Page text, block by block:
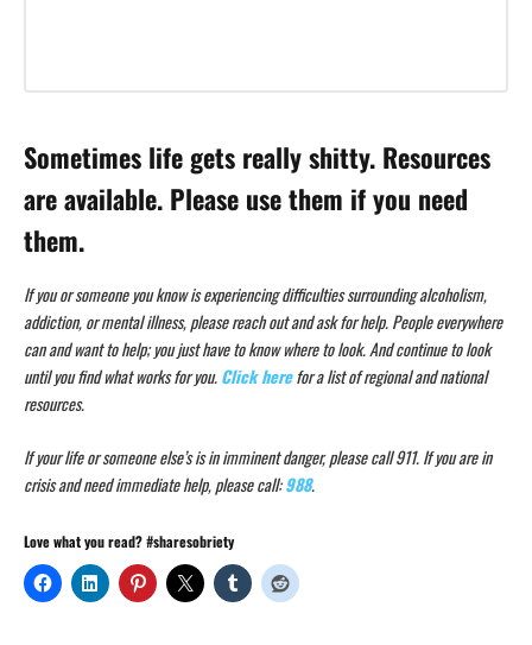
Sometimes life gets really shitty. Resources
are available. Please use them if you need
them.
If you or someone you know is experiencing difficulties surrounding alcoholism,
addiction, or mental illness, please reach out and ask for help. People everywhere
can and want to help; you just have to know where to look. And continue to look
until you find what works for you.Click herefor a list of regional and national
resources.
If your life or someone else’s is in imminent danger, please call 911. If you are in
crisis and need immediate help, please call:988.
Love what you read? #sharesobriety